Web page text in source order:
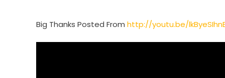
Big Thanks Posted From http://youtu.be/